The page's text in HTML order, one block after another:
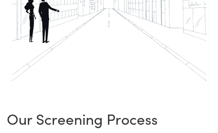
Our Screening Process